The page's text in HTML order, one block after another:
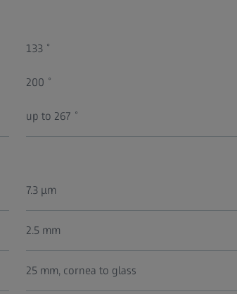
133 ̊
200 ̊
up to 267 ̊
7.3 μm
2.5 mm
25 mm, cornea to glass